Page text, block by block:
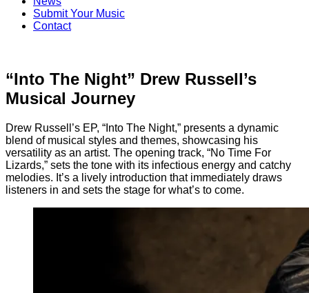
Submit Your Music
Contact
“Into The Night” Drew Russell’s
Musical Journey
Drew Russell’s EP, “Into The Night,” presents a dynamic
blend of musical styles and themes, showcasing his
versatility as an artist. The opening track, “No Time For
Lizards,” sets the tone with its infectious energy and catchy
melodies. It’s a lively introduction that immediately draws
listeners in and sets the stage for what’s to come.